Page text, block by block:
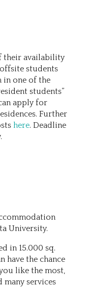
their availability
students
in one of the
students”
apply for
Further
here. Deadline
University.
in 15.000 sq.
have the chance
like the most,
services